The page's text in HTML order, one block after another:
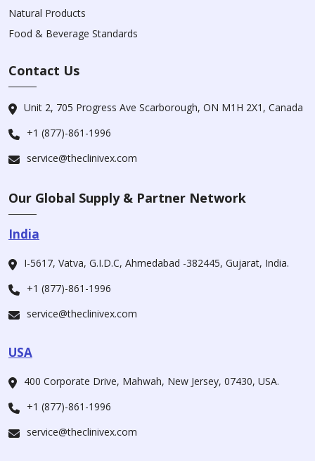
Natural Products
Food & Beverage Standards
Contact Us
Unit 2, 705 Progress Ave Scarborough, ON M1H 2X1, Canada
+1 (877)-861-1996
service@theclinivex.com
Our Global Supply & Partner Network
India
I-5617, Vatva, G.I.D.C, Ahmedabad -382445, Gujarat, India.
+1 (877)-861-1996
service@theclinivex.com
USA
400 Corporate Drive, Mahwah, New Jersey, 07430, USA.
+1 (877)-861-1996
service@theclinivex.com